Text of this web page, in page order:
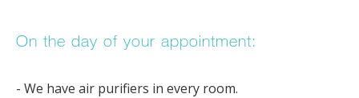
On the day of your appointment:
- We have air purifiers in every room.